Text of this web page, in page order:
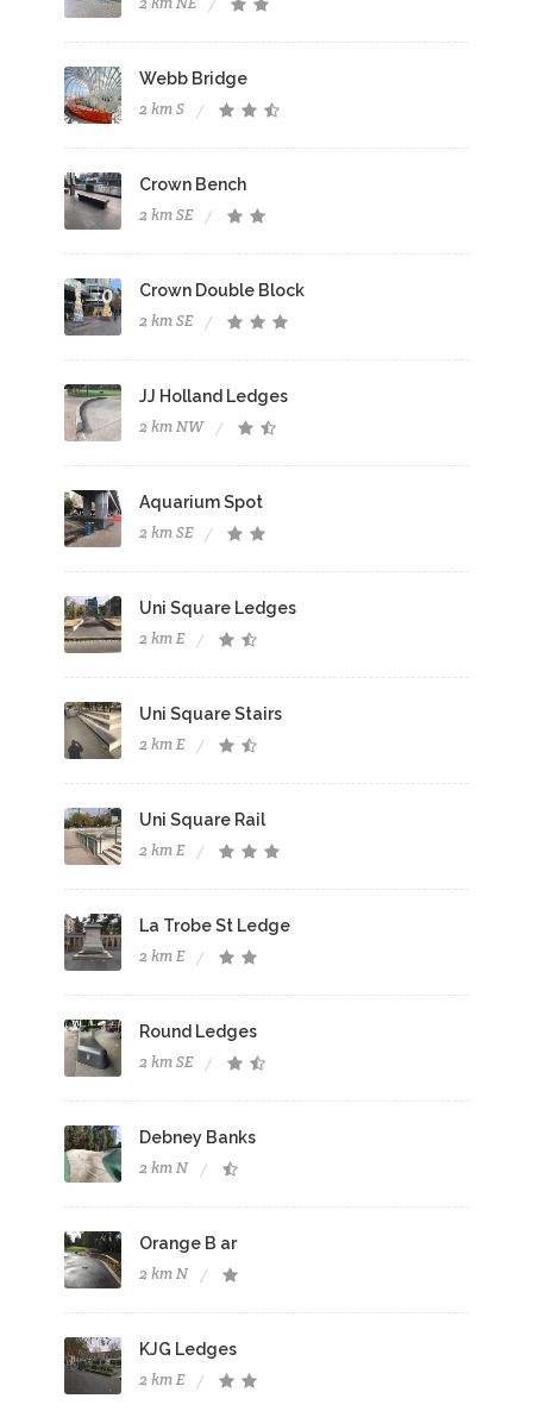
Webb Bridge
2 km S
Crown Bench
2 km SE
Crown Double Block
2 km SE
JJ Holland Ledges
2 km NW
Aquarium Spot
2 km SE
Uni Square Ledges
2 km E
Uni Square Stairs
2 km E
Uni Square Rail
2 km E
La Trobe St Ledge
2 km E
Round Ledges
2 km SE
Debney Banks
2 km N
Orange B ar
2 km N
KJG Ledges
2 km E